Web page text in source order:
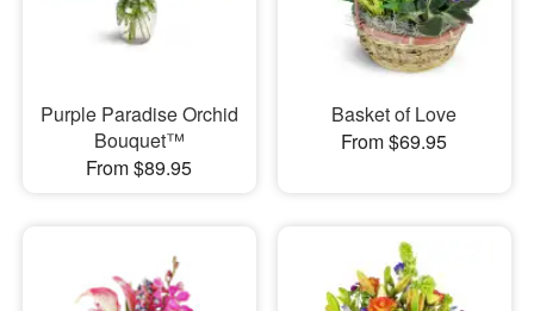
Purple Paradise Orchid
Bouquet™
From $89.95
Basket of Love
From $69.95